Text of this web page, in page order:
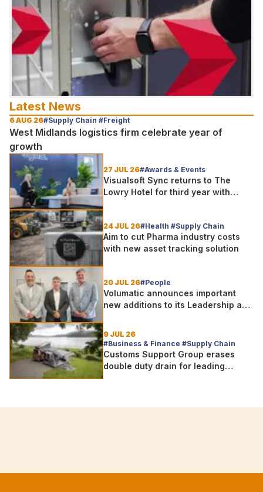
Latest News
6 AUG 26#Supply Chain #Freight
West Midlands logistics firm celebrate year of
growth
27 JUL 26#Awards & Events
Visualsoft Sync returns to The
Lowry Hotel for third year with
24 JUL 26#Health #Supply Chain
Aim to cut Pharma industry costs
with new asset tracking solution
20 JUL 26#People
Volumatic announces important
new additions to its Leadership and
9 JUL 26
#Business & Finance #Supply Chain
Customs Support Group erases
double duty drain for leading